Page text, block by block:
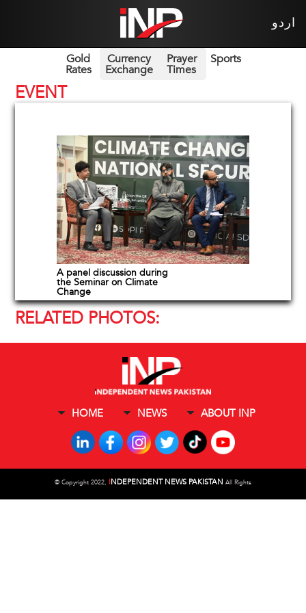
اردو
Gold
Rates
Currency
Exchange
Prayer
Times
Sports
EVENT
A panel discussion during
the Seminar on Climate
Change
RELATED PHOTOS:
HOME NEWS ABOUT INP
© Copyright 2022, INDEPENDENT NEWS PAKISTAN All Rights